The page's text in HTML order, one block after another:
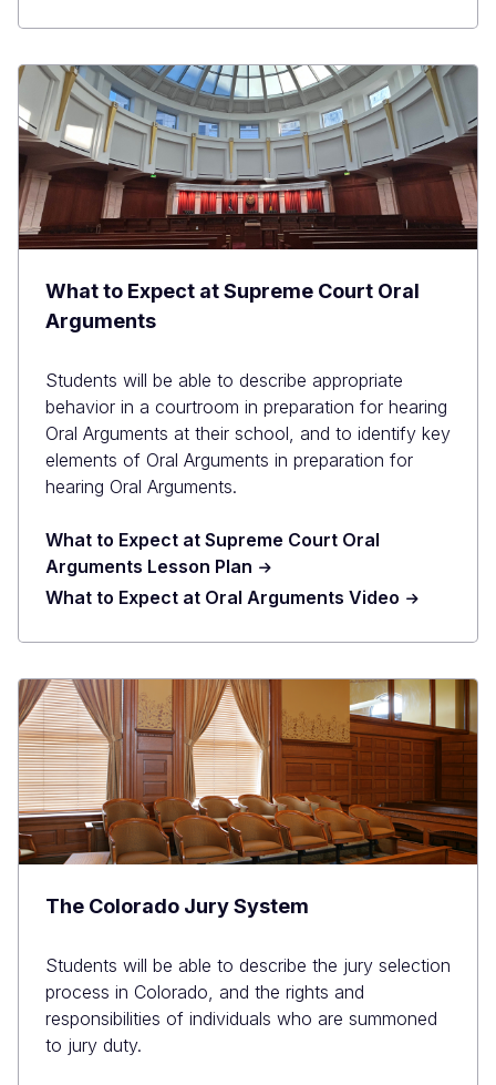
What to Expect at Supreme Court Oral
Arguments
Students will be able to describe appropriate
behavior in a courtroom in preparation for hearing
Oral Arguments at their school, and to identify key
elements of Oral Arguments in preparation for
hearing Oral Arguments.
What to Expect at Supreme Court Oral
Arguments Lesson Plan
What to Expect at Oral Arguments Video
The Colorado Jury System
Students will be able to describe the jury selection
process in Colorado, and the rights and
responsibilities of individuals who are summoned
to jury duty.